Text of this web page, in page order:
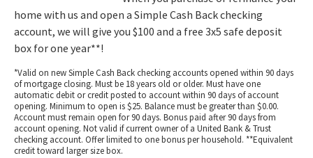
home with us and open a Simple Cash Back checking
account, we will give you $100 and a free 3x5 safe deposit
box for one year**!
*Valid on new Simple Cash Back checking accounts opened within 90 days
of mortgage closing. Must be 18 years old or older. Must have one
automatic debit or credit posted to account within 90 days of account
opening. Minimum to open is $25. Balance must be greater than $0.00.
Account must remain open for 90 days. Bonus paid after 90 days from
account opening. Not valid if current owner of a United Bank & Trust
checking account. Offer limited to one bonus per household. **Equivalent
credit toward larger size box.